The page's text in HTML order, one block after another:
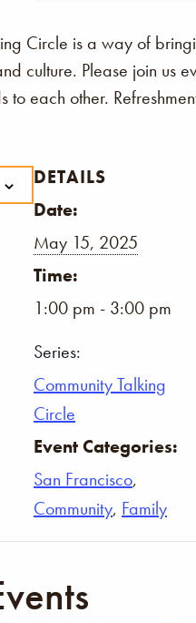
Circle is a way of
culture. Please join us
to each other.
DETAILS
Date:
May 15, 2025
Time:
1:00 pm - 3:00 pm
Series:
Community Talking
Circle
Event Categories:
San Francisco,
Community, Family